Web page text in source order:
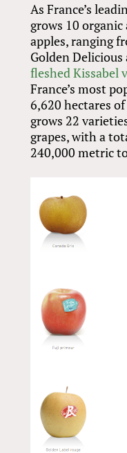
As France’s
grows 10
apples, ranging
Golden
fleshed Kissabel
France’s most
6,620 hectares
grows 22
grapes, with a
240,000 metric